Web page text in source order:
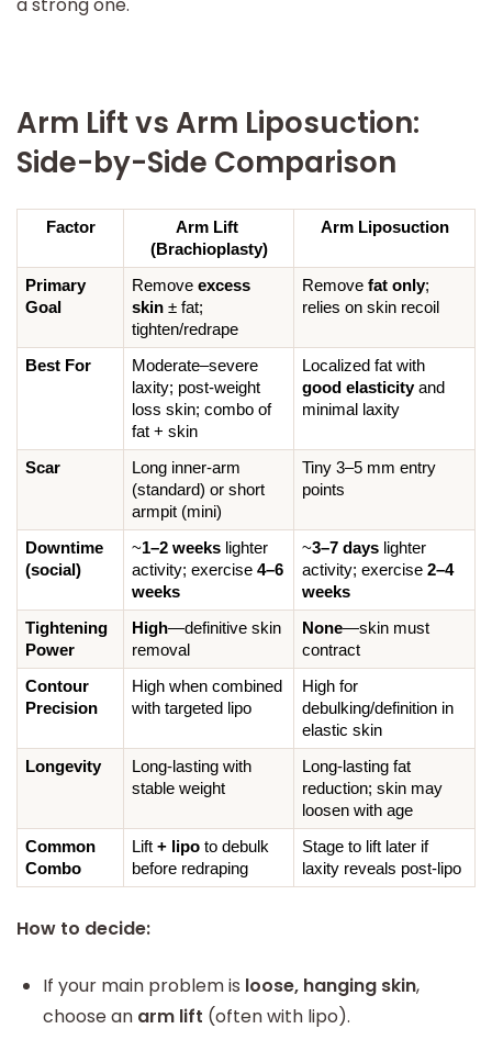
Arm Lift vs Arm Liposuction:
Side-by-Side Comparison
Factor
Arm Lift
(Brachioplasty)
Arm Liposuction
Primary
Goal
Remove excess
skin ± fat;
tighten/redrape
Remove fat only;
relies on skin recoil
Best For
Moderate–severe
laxity; post-weight
loss skin; combo of
fat + skin
Localized fat with
good elasticity and
minimal laxity
Scar
Long inner-arm
(standard) or short
armpit (mini)
Tiny 3–5 mm entry
points
Downtime
(social)
~1–2 weeks lighter
activity; exercise 4–6
weeks
~3–7 days lighter
activity; exercise 2–4
weeks
Tightening
Power
High—definitive skin
removal
None—skin must
contract
Contour
Precision
High when combined
with targeted lipo
High for
debulking/definition in
elastic skin
Longevity
Long-lasting with
stable weight
Long-lasting fat
reduction; skin may
loosen with age
Common
Combo
Lift + lipo to debulk
before redraping
Stage to lift later if
laxity reveals post-lipo
How to decide:
If your main problem is loose, hanging skin,
choose an arm lift (often with lipo).